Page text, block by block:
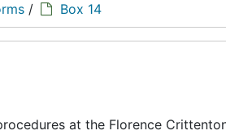
/ Box 14
at the Florence